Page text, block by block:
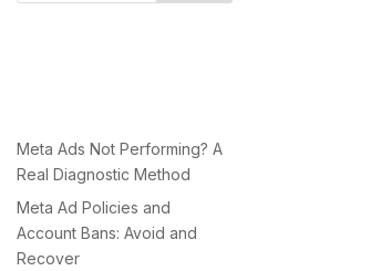
Meta Ads Not Performing? A
Real Diagnostic Method
Meta Ad Policies and
Account Bans: Avoid and
Recover